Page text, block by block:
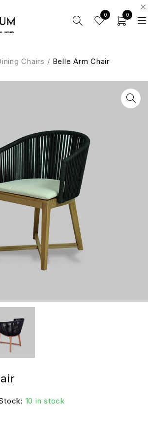
0 0
Chairs / Belle Arm Chair
10 in stock